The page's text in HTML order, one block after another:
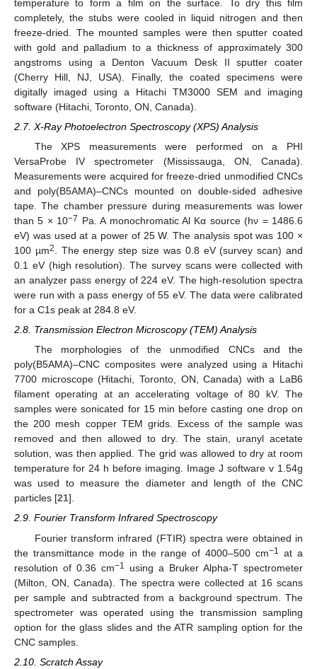
temperature to form a film on the surface. To dry this film
completely, the stubs were cooled in liquid nitrogen and then
freeze-dried. The mounted samples were then sputter coated
with gold and palladium to a thickness of approximately 300
angstroms using a Denton Vacuum Desk II sputter coater
(Cherry Hill, NJ, USA). Finally, the coated specimens were
digitally imaged using a Hitachi TM3000 SEM and imaging
software (Hitachi, Toronto, ON, Canada).
2.7. X-Ray Photoelectron Spectroscopy (XPS) Analysis
The XPS measurements were performed on a PHI
VersaProbe IV spectrometer (Mississauga, ON, Canada).
Measurements were acquired for freeze-dried unmodified CNCs
and poly(B5AMA)–CNCs mounted on double-sided adhesive
tape. The chamber pressure during measurements was lower
than 5 × 10−7 Pa. A monochromatic Al Kα source (hν = 1486.6
eV) was used at a power of 25 W. The analysis spot was 100 ×
100 µm2
. The energy step size was 0.8 eV (survey scan) and
0.1 eV (high resolution). The survey scans were collected with
an analyzer pass energy of 224 eV. The high-resolution spectra
were run with a pass energy of 55 eV. The data were calibrated
for a C1s peak at 284.8 eV.
2.8. Transmission Electron Microscopy (TEM) Analysis
The morphologies of the unmodified CNCs and the
poly(B5AMA)–CNC composites were analyzed using a Hitachi
7700 microscope (Hitachi, Toronto, ON, Canada) with a LaB6
filament operating at an accelerating voltage of 80 kV. The
samples were sonicated for 15 min before casting one drop on
the 200 mesh copper TEM grids. Excess of the sample was
removed and then allowed to dry. The stain, uranyl acetate
solution, was then applied. The grid was allowed to dry at room
temperature for 24 h before imaging. Image J software v 1.54g
was used to measure the diameter and length of the CNC
particles [21].
2.9. Fourier Transform Infrared Spectroscopy
Fourier transform infrared (FTIR) spectra were obtained in
the transmittance mode in the range of 4000–500 cm−1
at a
resolution of 0.36 cm−1
using a Bruker Alpha-T spectrometer
(Milton, ON, Canada). The spectra were collected at 16 scans
per sample and subtracted from a background spectrum. The
spectrometer was operated using the transmission sampling
option for the glass slides and the ATR sampling option for the
CNC samples.
2.10. Scratch Assay